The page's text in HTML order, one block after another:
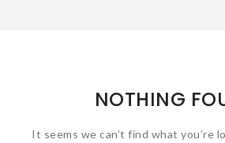
NOTHING
It seems we can’t find what you’re